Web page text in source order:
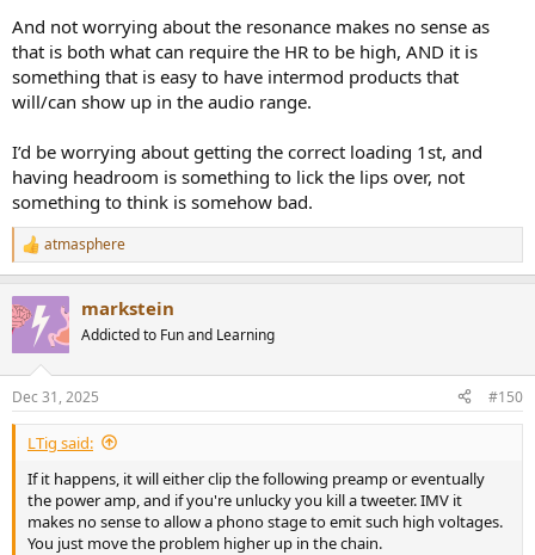
And not worrying about the resonance makes no sense as
that is both what can require the HR to be high, AND it is
something that is easy to have intermod products that
will/can show up in the audio range.
I’d be worrying about getting the correct loading 1st, and
having headroom is something to lick the lips over, not
something to think is somehow bad.
R
e
c
t
s
:
atmasphere
markstein
Addicted to Fun and Learning
Dec 31, 2025 #150
LTig said:
If it happens, it will either clip the following preamp or eventually
the power amp, and if you're unlucky you kill a tweeter. IMV it
makes no sense to allow a phono stage to emit such high voltages.
You just move the problem higher up in the chain.